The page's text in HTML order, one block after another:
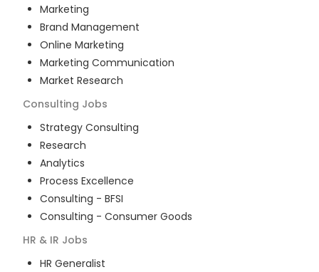
Marketing
Brand Management
Online Marketing
Marketing Communication
Market Research
Consulting Jobs
Strategy Consulting
Research
Analytics
Process Excellence
Consulting - BFSI
Consulting - Consumer Goods
HR & IR Jobs
HR Generalist